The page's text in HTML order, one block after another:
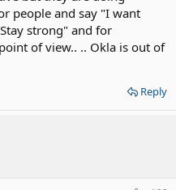
people and say "I want
strong" and for
of view.. .. Okla is out of
Reply